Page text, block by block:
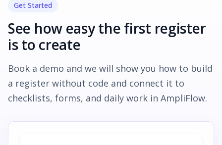
Get Started
See how easy the first register
is to create
Book a demo and we will show you how to build
a register without code and connect it to
checklists, forms, and daily work in AmpliFlow.